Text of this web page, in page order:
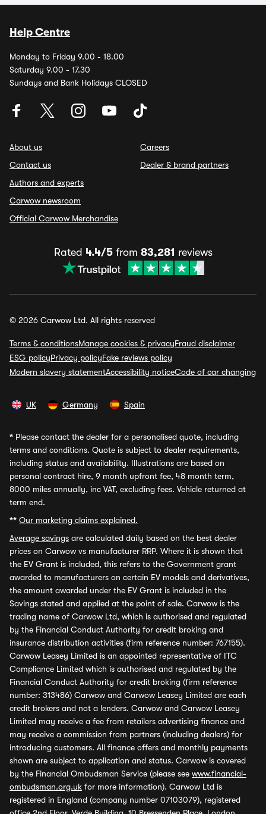
Help Centre
Monday to Friday 9.00 - 18.00
Saturday 9.00 - 17.30
Sundays and Bank Holidays CLOSED
About us
Contact us
Authors and experts
Carwow newsroom
Official Carwow Merchandise
Careers
Dealer & brand partners
Rated 4.4/5from 83,281 reviews
© 2026 Carwow Ltd. All rights reserved
Terms & conditionsManage cookies & privacyFraud disclaimer
ESG policyPrivacy policyFake reviews policy
Modern slavery statementAccessibility noticeCode of car changing
UK Germany Spain
* Please contact the dealer for a personalised quote, including
terms and conditions. Quote is subject to dealer requirements,
including status and availability. Illustrations are based on
personal contract hire, 9 month upfront fee, 48 month term,
8000 miles annually, inc VAT, excluding fees. Vehicle returned at
term end.
** Our marketing claims explained.
Average savings are calculated daily based on the best dealer
prices on Carwow vs manufacturer RRP. Where it is shown that
the EV Grant is included, this refers to the Government grant
awarded to manufacturers on certain EV models and derivatives,
the amount awarded under the EV Grant is included in the
Savings stated and applied at the point of sale. Carwow is the
trading name of Carwow Ltd, which is authorised and regulated
by the Financial Conduct Authority for credit broking and
insurance distribution activities (firm reference number: 767155).
Carwow Leasey Limited is an appointed representative of ITC
Compliance Limited which is authorised and regulated by the
Financial Conduct Authority for credit broking (firm reference
number: 313486) Carwow and Carwow Leasey Limited are each
credit brokers and not a lenders. Carwow and Carwow Leasey
Limited may receive a fee from retailers advertising finance and
may receive a commission from partners (including dealers) for
introducing customers. All finance offers and monthly payments
shown are subject to application and status. Carwow is covered
by the Financial Ombudsman Service (please see www.financial-
ombudsman.org.uk for more information). Carwow Ltd is
registered in England (company number 07103079), registered